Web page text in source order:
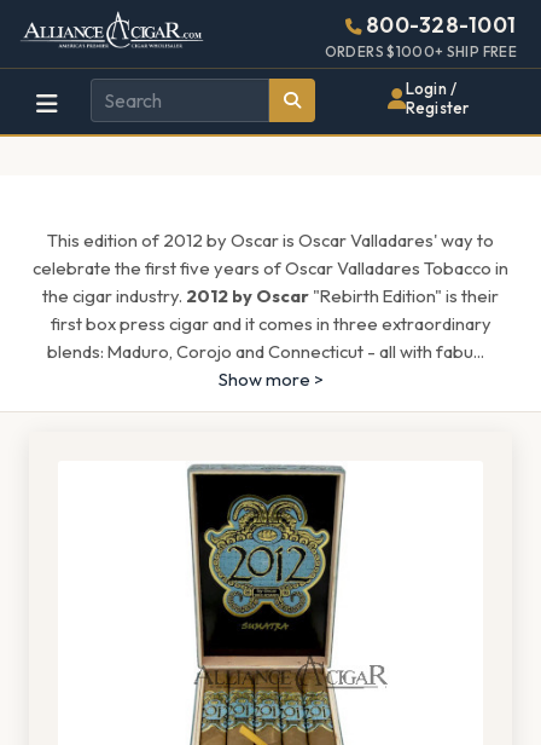
Alliance
Wholesale
Cigar
Page
Header
800-328-1001
ORDERS $1000+ SHIP FREE
Login /
Register
This edition of 2012 by Oscar is Oscar Valladares' way to
celebrate the first five years of Oscar Valladares Tobacco in
the cigar industry. 2012 by Oscar "Rebirth Edition" is their
first box press cigar and it comes in three extraordinary
blends: Maduro, Corojo and Connecticut - all with fabu...
Show more >
448w